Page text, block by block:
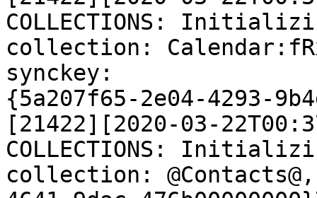
COLLECTIONS:
collection:
synckey:
{5a207f65-2e04-4293-
[21422][2020-03-
COLLECTIONS:
collection: